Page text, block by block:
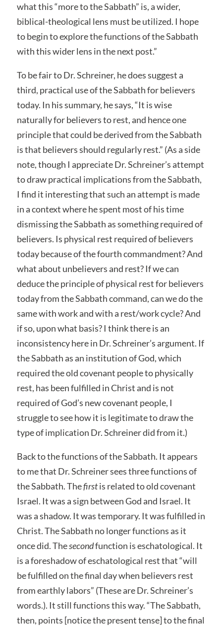
what this “more to the Sabbath” is, a wider,
biblical-theological lens must be utilized. I hope
to begin to explore the functions of the Sabbath
with this wider lens in the next post.”
To be fair to Dr. Schreiner, he does suggest a
third, practical use of the Sabbath for believers
today. In his summary, he says, “It is wise
naturally for believers to rest, and hence one
principle that could be derived from the Sabbath
is that believers should regularly rest.” (As a side
note, though I appreciate Dr. Schreiner’s attempt
to draw practical implications from the Sabbath,
I find it interesting that such an attempt is made
in a context where he spent most of his time
dismissing the Sabbath as something required of
believers. Is physical rest required of believers
today because of the fourth commandment? And
what about unbelievers and rest? If we can
deduce the principle of physical rest for believers
today from the Sabbath command, can we do the
same with work and with a rest/work cycle? And
if so, upon what basis? I think there is an
inconsistency here in Dr. Schreiner’s argument. If
the Sabbath as an institution of God, which
required the old covenant people to physically
rest, has been fulfilled in Christ and is not
required of God’s new covenant people, I
struggle to see how it is legitimate to draw the
type of implication Dr. Schreiner did from it.)
Back to the functions of the Sabbath. It appears
to me that Dr. Schreiner sees three functions of
the Sabbath. Thefirstis related to old covenant
Israel. It was a sign between God and Israel. It
was a shadow. It was temporary. It was fulfilled in
Christ. The Sabbath no longer functions as it
once did. Thesecondfunction is eschatological. It
is a foreshadow of eschatological rest that “will
be fulfilled on the final day when believers rest
from earthly labors” (These are Dr. Schreiner’s
words.). It still functions this way. “The Sabbath,
then, points [notice the present tense] to the final